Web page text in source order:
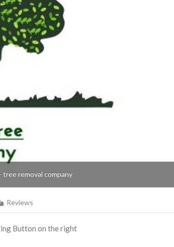
tree removal company
Reviews
Button on the right